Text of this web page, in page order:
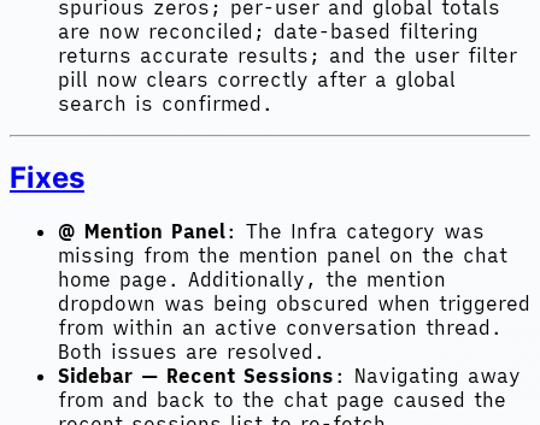
spurious zeros; per-user and global totals
are now reconciled; date-based filtering
returns accurate results; and the user filter
pill now clears correctly after a global
search is confirmed.
Fixes
@ Mention Panel: The Infra category was
missing from the mention panel on the chat
home page. Additionally, the mention
dropdown was being obscured when triggered
from within an active conversation thread.
Both issues are resolved.
Sidebar — Recent Sessions : Navigating away
from and back to the chat page caused the